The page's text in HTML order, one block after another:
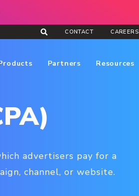
CONTACT CAREERS
Partners Resources
advertisers pay for a
channel, or website.